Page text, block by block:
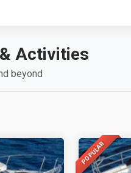
Activities
beyond
POPULAR